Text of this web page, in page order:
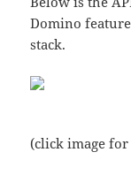
Domino
stack.
(click image